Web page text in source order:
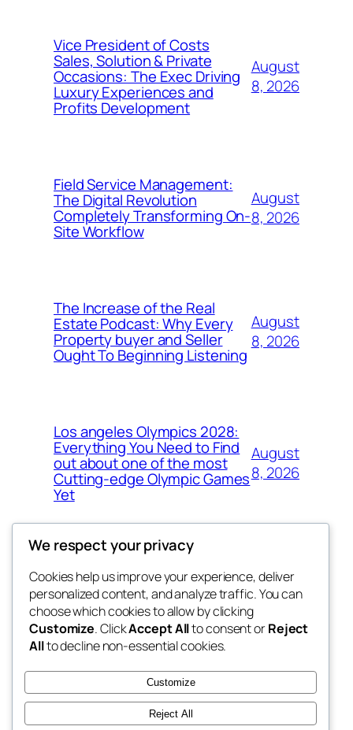
Vice President of Costs
Sales, Solution & Private
Occasions: The Exec Driving
Luxury Experiences and
Profits Development
August
8, 2026
Field Service Management:
The Digital Revolution
Completely Transforming On-
Site Workflow
August
8, 2026
The Increase of the Real
Estate Podcast: Why Every
Property buyer and Seller
Ought To Beginning Listening
August
8, 2026
Los angeles Olympics 2028:
Everything You Need to Find
out about one of the most
Cutting-edge Olympic Games
Yet
August
8, 2026
exotic
dispensaries
Blog
About
FAQs
Authors
Events
Patterns
We respect your privacy
Cookies help us improve your experience, deliver
personalized content, and analyze traffic. You can
choose which cookies to allow by clicking
Customize. ClickAccept Allto consent orReject
Allto decline non-essential cookies.
Customize
Reject All